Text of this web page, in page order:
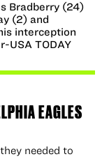
Bradberry (24)
(2) and
interception
USA TODAY
EAGLES
needed to